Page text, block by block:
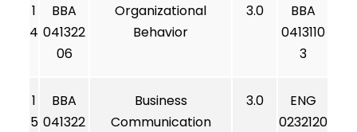
1
4
BBA
041322
06
Organizational
Behavior
3.0
BBA
0413110
3
1
5
BBA
041322
Business
Communication
3.0
ENG
0232120